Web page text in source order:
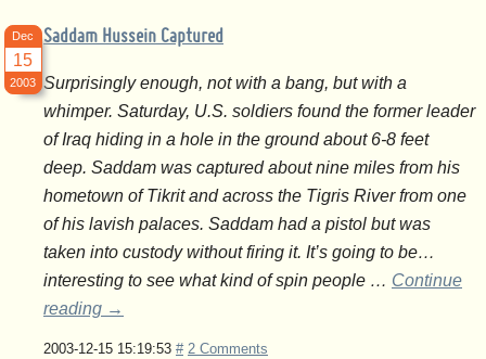
Saddam Hussein Captured
Dec
15
2003 Surprisingly enough, not with a bang, but with a
whimper. Saturday, U.S. soldiers found the former leader
of Iraq hiding in a hole in the ground about 6-8 feet
deep. Saddam was captured about nine miles from his
hometown of Tikrit and across the Tigris River from one
of his lavish palaces. Saddam had a pistol but was
taken into custody without firing it. It’s going to be…
interesting to see what kind of spin people … Continue
reading →
2003-12-15 15:19:53 # 2 Comments